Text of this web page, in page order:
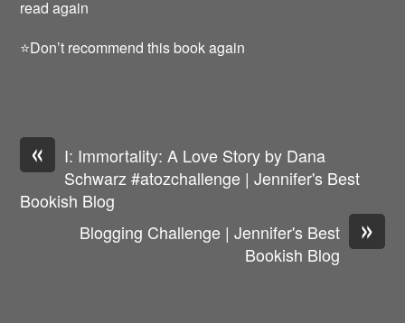
read again
⭐️Don’t recommend this book again
«
I: Immortality: A Love Story by Dana
Schwarz #atozchallenge | Jennifer's Best
Bookish Blog
»
Blogging Challenge | Jennifer's Best
Bookish Blog